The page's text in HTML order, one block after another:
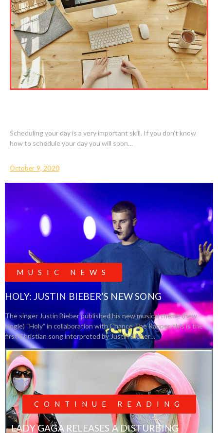
Scheduling your day is a very important skill. If you don’t know
how to schedule your day you will soon…
October 9, 2020
MUSIC NEWS
HOLY: JUSTIN BIEBER’S NEW SONG
The singer Justin Bieber published his new musical theme (new
single) “Holy” in collaboration with Chance The Rapper, this is the
first Christian song interpreted by Justin Bieber…
CONTINUE READING
LADY GAGA RELEASES A DISTURBING